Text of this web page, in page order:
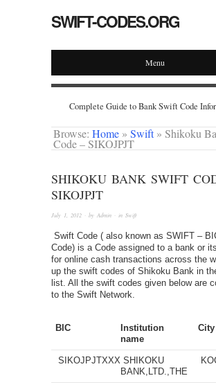
SWIFT-CODES.ORG
Menu
Complete Guide to Bank Swift Code
Browse: Home » Swift » Shikoku
Code – SIKOJPJT
SHIKOKU BANK SWIFT
SIKOJPJT
July 1, 2012 · by Admin · in Swift
Swift Code ( also known as SWIFT –
Code) is a Code assigned to a bank or
for online cash transactions across the
up the swift codes of Shikoku Bank in
list. All the swift codes given below are
to the Swift Network.
BIC
Institution
name
City
SIKOJPJTXXX SHIKOKU
BANK,LTD.,THE